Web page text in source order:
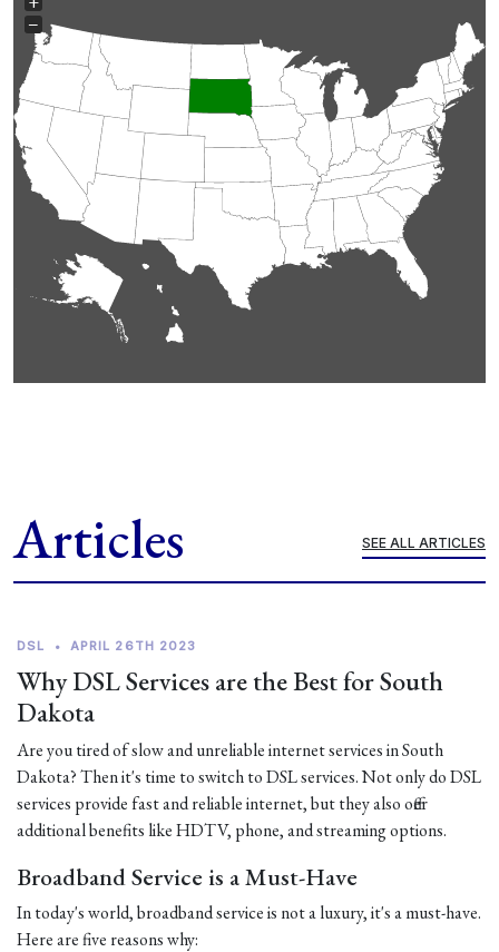
−
Articles SEE ALL ARTICLES
DSL • APRIL 26TH 2023
Why DSL Services are the Best for South
Dakota
Are you tired of slow and unreliable internet services in South
Dakota? Then it's time to switch to DSL services. Not only do DSL
services provide fast and reliable internet, but they also offer
additional benefits like HDTV, phone, and streaming options.
Broadband Service is a Must-Have
In today's world, broadband service is not a luxury, it's a must-have.
Here are five reasons why: